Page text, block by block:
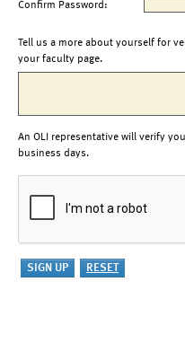
Confirm Password:
Tell us a more about yourself for
your faculty page.
An OLI representative will verify
business days.